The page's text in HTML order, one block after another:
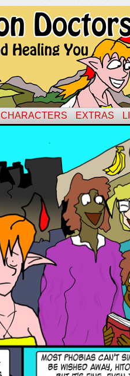
CHARACTERS EXTRAS